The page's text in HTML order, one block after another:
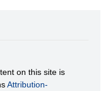
on this site is
Attribution-